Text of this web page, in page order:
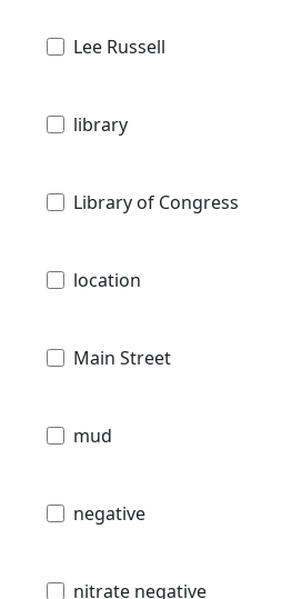
Lee Russell
library
Library of Congress
location
Main Street
mud
negative
nitrate negative